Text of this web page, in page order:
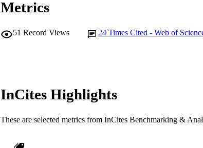
Metrics
51 Record Views 24 Times Cited - Web of
InCites Highlights
These are selected metrics from InCites Benchmarking &